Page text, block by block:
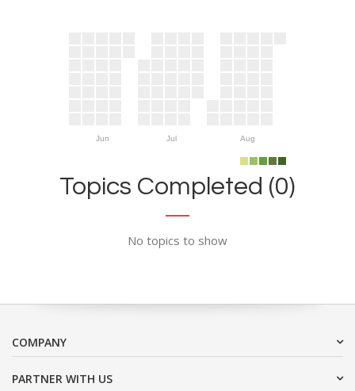
Jun Jul Aug
Topics Completed (0)
No topics to show
COMPANY
PARTNER WITH US